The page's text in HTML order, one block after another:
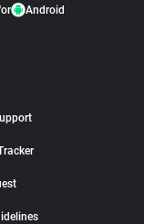
Android